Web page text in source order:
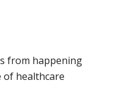
from happening
of healthcare